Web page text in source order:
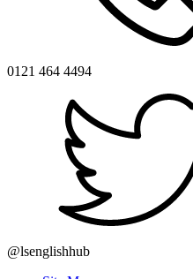
0121 464 4494
@lsenglishhub